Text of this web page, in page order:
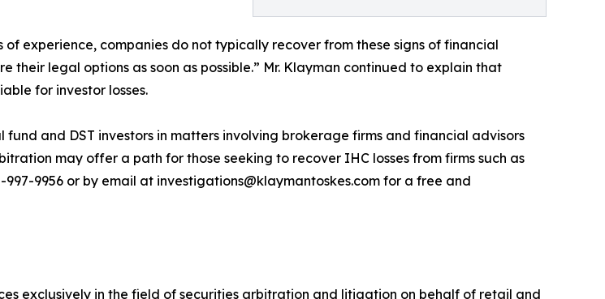
experience, companies do not typically recover from these signs of financial
legal options as soon as possible.” Mr. Klayman continued to explain that
for investor losses.
and DST investors in matters involving brokerage firms and financial advisors
may offer a path for those seeking to recover IHC losses from firms such as
9956 or by email at investigations@klaymantoskes.com for a free and
exclusively in the field of securities arbitration and litigation on behalf of retail and